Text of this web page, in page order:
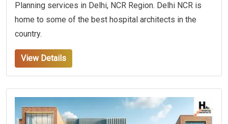
Planning services in Delhi, NCR Region. Delhi NCR is
home to some of the best hospital architects in the
country.
View Details